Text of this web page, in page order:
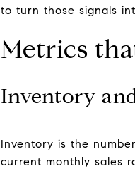
to turn those signals
Metrics
Inventory
Inventory is the
current monthly sales